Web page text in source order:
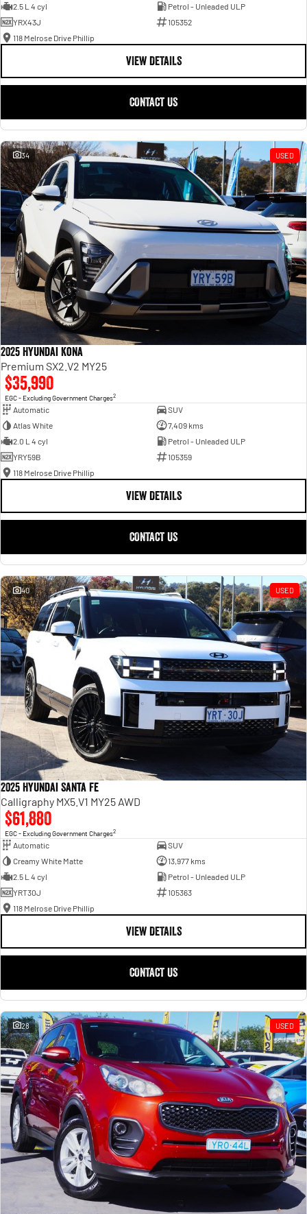
2.5 L 4 cyl
Petrol - Unleaded ULP
YRX43J
105352
118 Melrose Drive Phillip
VIEW DETAILS
CONTACT US
34 USED
2025 Hyundai Kona
Premium SX2.V2 MY25
$35,990
EGC - Excluding Government Charges2
Automatic
SUV
Atlas White
7,409 kms
2.0 L 4 cyl
Petrol - Unleaded ULP
YRY59B
105359
118 Melrose Drive Phillip
VIEW DETAILS
CONTACT US
40 USED
2025 Hyundai Santa Fe
Calligraphy MX5.V1 MY25 AWD
$61,880
EGC - Excluding Government Charges2
Automatic
SUV
Creamy White Matte
13,977 kms
2.5 L 4 cyl
Petrol - Unleaded ULP
YRT30J
105363
118 Melrose Drive Phillip
VIEW DETAILS
CONTACT US
28 USED